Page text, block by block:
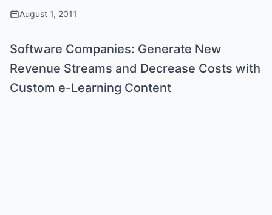
August 1, 2011
Software Companies: Generate New
Revenue Streams and Decrease Costs with
Custom e-Learning Content